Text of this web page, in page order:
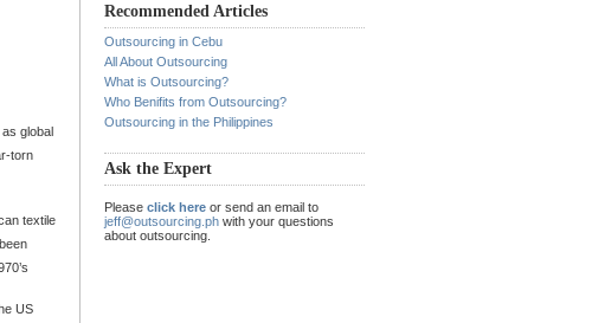
global
torn
textile
US
Recommended Articles
Outsourcing in Cebu
All About Outsourcing
What is Outsourcing?
Who Benifits from Outsourcing?
Outsourcing in the Philippines
Ask the Expert
Please click here or send an email to
jeff@outsourcing.ph with your questions
about outsourcing.